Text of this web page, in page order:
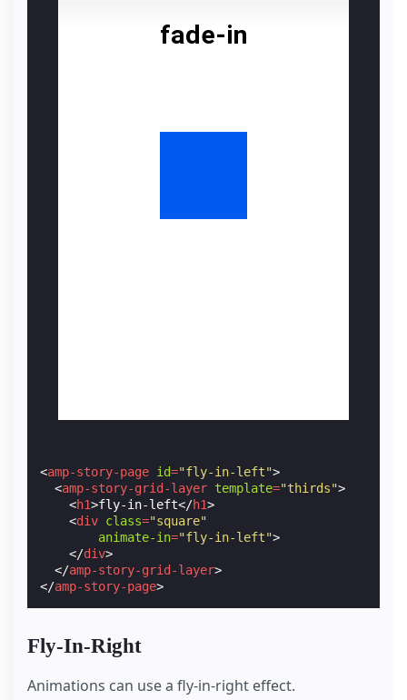
<amp-story-page id="fly-in-left">
<amp-story-grid-layer template="thirds">
<h1>fly-in-left</h1>
<div class="square"
animate-in="fly-in-left">
</div>
</amp-story-grid-layer>
</amp-story-page>
Fly-In-Right
Animations can use a fly-in-right effect.